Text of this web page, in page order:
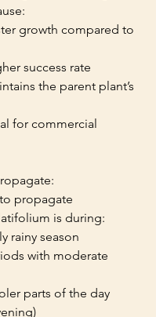
success rate
propagate
is during:
rainy season